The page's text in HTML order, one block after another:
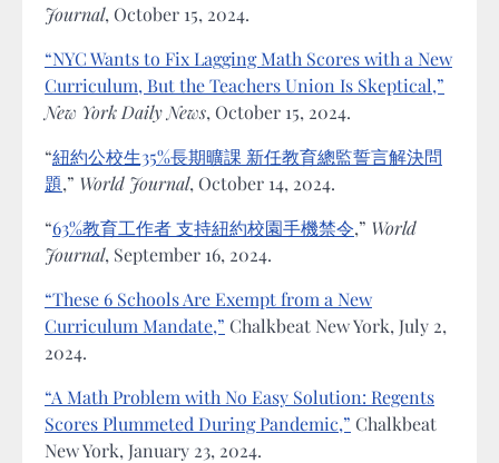
Journal, October 15, 2024.
“NYC Wants to Fix Lagging Math Scores with a New
Curriculum, But the Teachers Union Is Skeptical,”
New York Daily News, October 15, 2024.
“紐約公校生35%長期曠課 新任教育總監誓言解決問
題,” World Journal, October 14, 2024.
“63%教育工作者 支持紐約校園手機禁令,” World
Journal, September 16, 2024.
“These 6 Schools Are Exempt from a New
Curriculum Mandate,” Chalkbeat New York, July 2,
2024.
“A Math Problem with No Easy Solution: Regents
Scores Plummeted During Pandemic,” Chalkbeat
New York, January 23, 2024.